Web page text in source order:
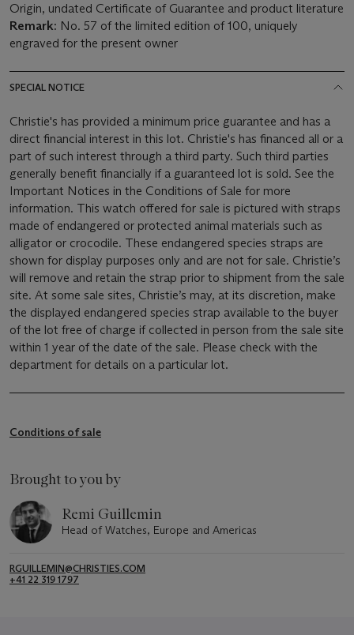
Origin, undated Certificate of Guarantee and product literature
Remark: No. 57 of the limited edition of 100, uniquely
engraved for the present owner
SPECIAL NOTICE
Christie's has provided a minimum price guarantee and has a
direct financial interest in this lot. Christie's has financed all or a
part of such interest through a third party. Such third parties
generally benefit financially if a guaranteed lot is sold. See the
Important Notices in the Conditions of Sale for more
information. This watch offered for sale is pictured with straps
made of endangered or protected animal materials such as
alligator or crocodile. These endangered species straps are
shown for display purposes only and are not for sale. Christie’s
will remove and retain the strap prior to shipment from the sale
site. At some sale sites, Christie’s may, at its discretion, make
the displayed endangered species strap available to the buyer
of the lot free of charge if collected in person from the sale site
within 1 year of the date of the sale. Please check with the
department for details on a particular lot.
Conditions of sale
Brought to you by
Remi Guillemin
Head of Watches, Europe and Americas
RGUILLEMIN@CHRISTIES.COM
+41 22 319 1797